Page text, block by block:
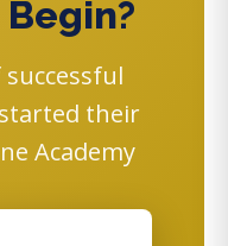
Begin?
their
Academy